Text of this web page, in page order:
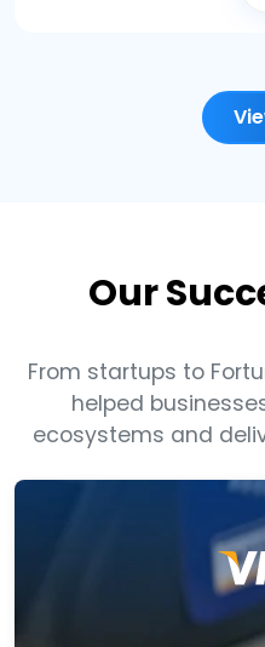
Our
From startups to
helped
ecosystems and
Visa Transformed
Payments with